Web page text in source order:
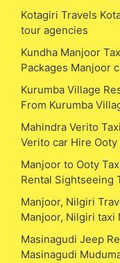
Kotagiri Travels
tour agencies
Kundha Manjoor
Packages Manjoor
Kurumba Village
From Kurumba
Mahindra Verito
Verito car Hire
Manjoor to Ooty
Rental Sightseeing
Manjoor, Nilgiri
Manjoor, Nilgiri taxi
Masinagudi Jeep
Masinagudi